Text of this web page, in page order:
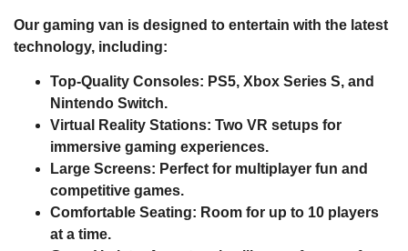
Our gaming van is designed to entertain with the latest
technology, including:
Top-Quality Consoles: PS5, Xbox Series S, and
Nintendo Switch.
Virtual Reality Stations: Two VR setups for
immersive gaming experiences.
Large Screens: Perfect for multiplayer fun and
competitive games.
Comfortable Seating: Room for up to 10 players
at a time.